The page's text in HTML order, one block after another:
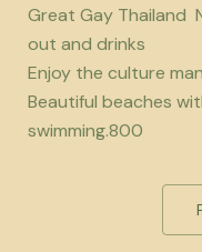
Great Gay Thailand
out and drinks
Enjoy the culture
Beautiful beaches
swimming.800